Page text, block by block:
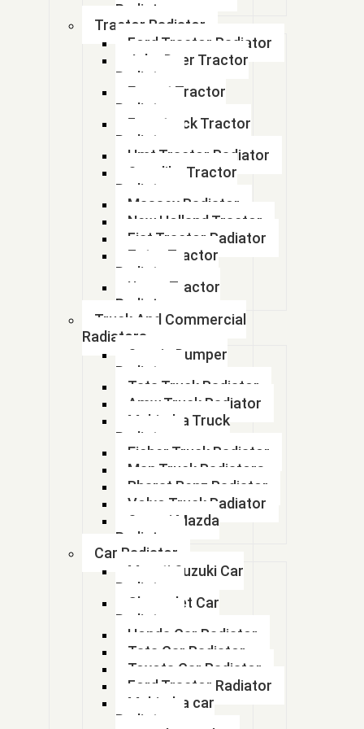
Radiator
Tractor Radiator
Ford Tractor Radiator
John Deer Tractor
Radiator
Escort Tractor
Radiator
Farmtrack Tractor
Radiator
Hmt Tractor Radiator
Sonalika Tractor
Radiator
Massey Radiator
New Holland Tractor
Fiat Tractor Radiator
Zetor Tractor
Radiator
Ursus Tractor
Radiator
Truck And Commercial
Radiators
Scania Dumper
Radiator
Tata Truck Radiator
Amw Truck Radiator
Mahindra Truck
Radiator
Eicher Truck Radiator
Man Truck Radiators
Bharat Benz Radiator
Volvo Truck Radiator
Swaraj Mazda
Radiator
Car Radiator
Maruti Suzuki Car
Radiator
Chevrolet Car
Radiator
Honda Car Radiator
Tata Car Radiator
Toyota Car Radiator
Ford Tractor Radiator
Mahindra car
Radiator
info@abhayradiator.com, auto.arihant@gmail.com